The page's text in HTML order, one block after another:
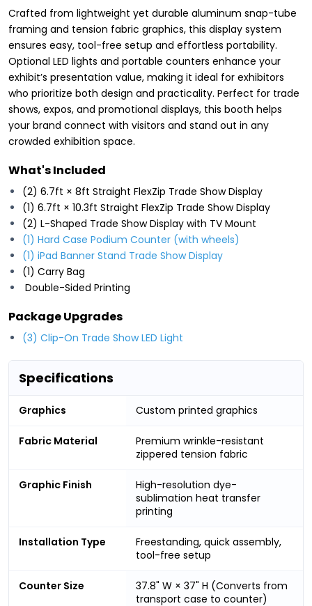
Crafted from lightweight yet durable aluminum snap-tube
framing and tension fabric graphics, this display system
ensures easy, tool-free setup and effortless portability.
Optional LED lights and portable counters enhance your
exhibit’s presentation value, making it ideal for exhibitors
who prioritize both design and practicality. Perfect for trade
shows, expos, and promotional displays, this booth helps
your brand connect with visitors and stand out in any
crowded exhibition space.
What's Included
(2) 6.7ft × 8ft Straight FlexZip Trade Show Display
(1) 6.7ft × 10.3ft Straight FlexZip Trade Show Display
(2) L-Shaped Trade Show Display with TV Mount
(1) Hard Case Podium Counter (with wheels)
(1) iPad Banner Stand Trade Show Display
(1) Carry Bag
Double-Sided Printing
Package Upgrades
(3) Clip-On Trade Show LED Light
Specifications
Graphics Custom printed graphics
Fabric Material
Premium wrinkle-resistant
zippered tension fabric
Graphic Finish
High-resolution dye-
sublimation heat transfer
printing
Installation Type
Freestanding, quick assembly,
tool-free setup
Counter Size
37.8" W × 37" H (Converts from
transport case to counter)